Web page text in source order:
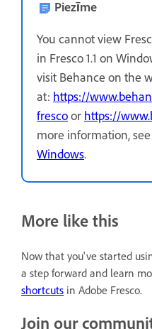
Piezīme
You cannot view
in Fresco 1.1 on
visit Behance on the
at: https://
frescoor https://
more information, see
Windows.
More like this
Now that you've started
a step forward and learn
shortcuts in Adobe Fresco.
Join our